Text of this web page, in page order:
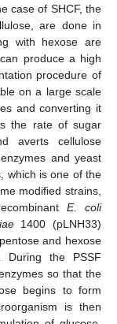
case of SHCF, the
are done in
with hexose are
produce a high
procedure of
on a large scale
and converting it
the rate of sugar
averts cellulose
and yeast
which is one of the
modified strains,
E. coli
1400 (pLNH33)
and hexose
During the PSSF
so that the
begins to form
is then